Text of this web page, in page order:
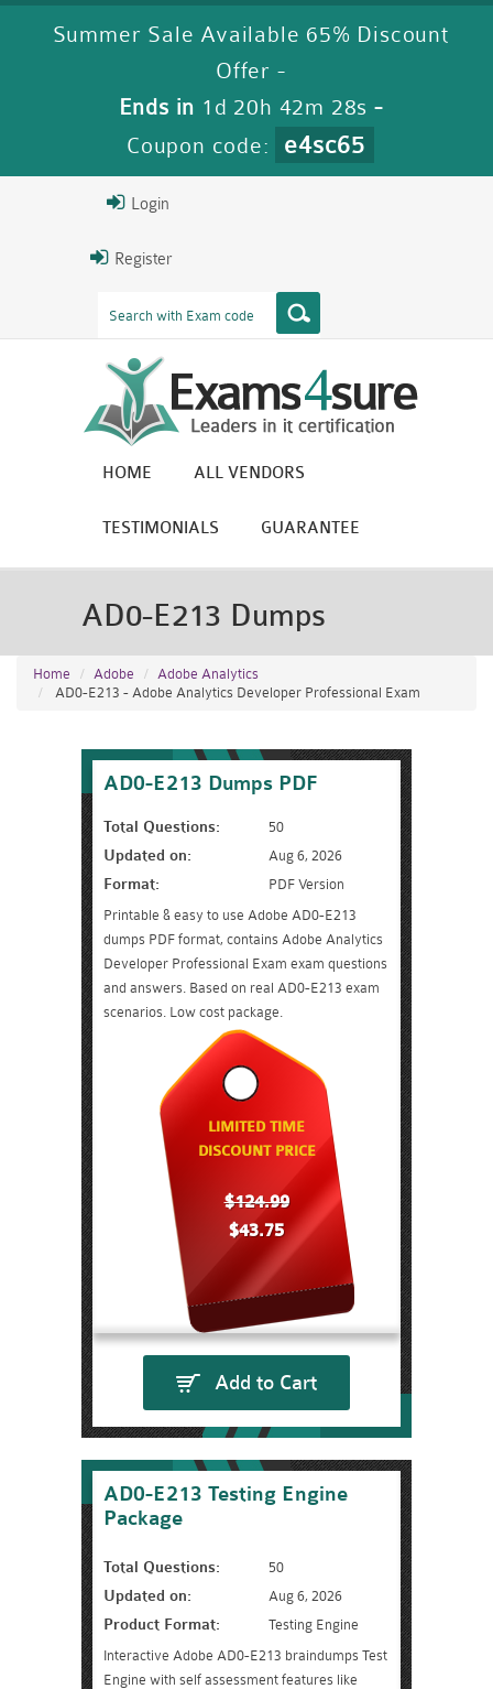
Summer Sale Available 65% Discount
Offer -
Ends in 1d 20h 42m 27s -
Coupon code:
e4sc65
Login
Register
HOME ALL VENDORS
TESTIMONIALS GUARANTEE
AD0-E213 Dumps
Home Adobe
Adobe Analytics
AD0-E213 - Adobe Analytics Developer Professional Exam
AD0-E213 Dumps PDF
Total Questions: 50
Updated on: Aug 6, 2026
Format:
PDF Version
Printable & easy to use Adobe AD0-E213
dumps PDF format, contains Adobe Analytics
Developer Professional Exam exam questions
and answers. Based on real AD0-E213 exam
scenarios. Low cost package.
LIMITED TIME
DISCOUNT PRICE
$124.99
$43.75
Add to Cart
AD0-E213 Testing Engine
Package
Total Questions: 50
Updated on: Aug 6, 2026
Product Format:
Testing Engine
Interactive Adobe AD0-E213 braindumps Test
Engine with self assessment features like